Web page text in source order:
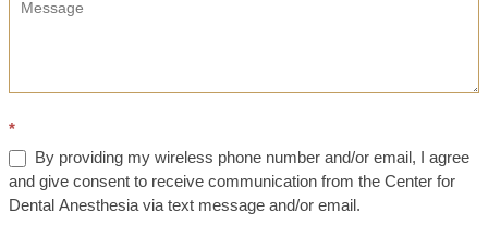
*
By providing my wireless phone number and/or email, I agree
and give consent to receive communication from the Center for
Dental Anesthesia via text message and/or email.